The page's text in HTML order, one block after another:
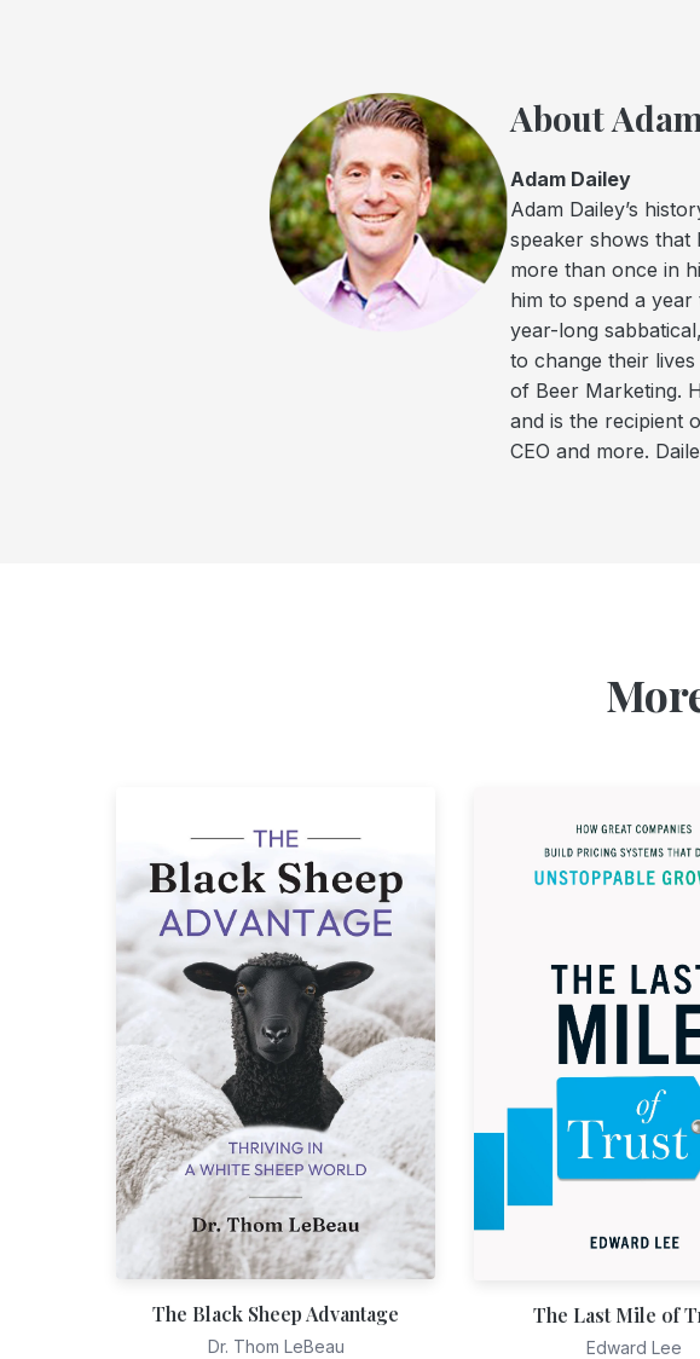
About
Adam Dailey
Adam Dailey’s
speaker shows that
more than once in
him to spend a
year-long
to change their
of Beer Marketing.
and is the recipient
CEO and more.
The Black Sheep Advantage
Dr. Thom LeBeau
The Last Mile of
Edward Lee